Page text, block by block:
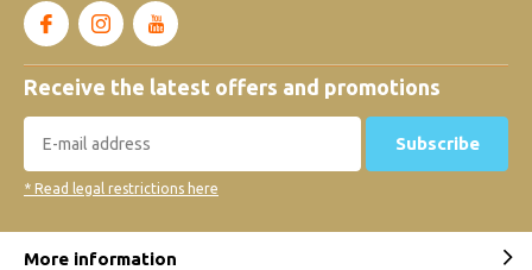
Receive the latest offers and promotions
Subscribe
* Read legal restrictions here
More information